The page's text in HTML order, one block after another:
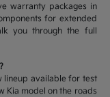
warranty packages in
for extended
you through the full
lineup available for test
Kia model on the roads